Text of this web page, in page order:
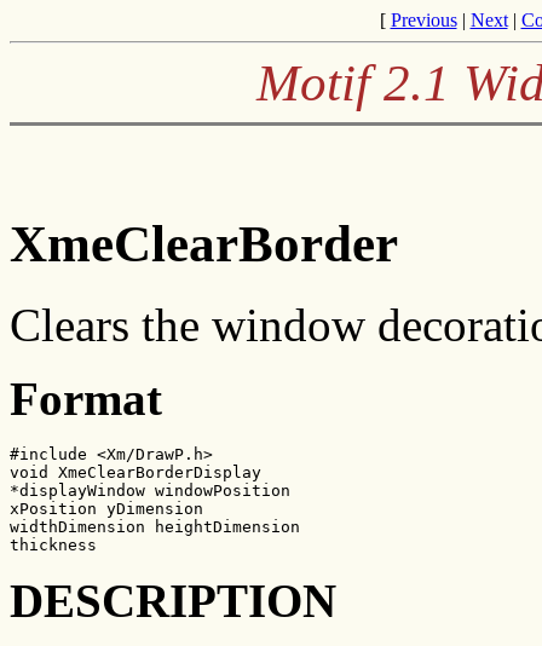
[ Previous| Next|
Motif 2.1
XmeClearBorder
Clears the window
Format
#include <Xm/DrawP.h>
void XmeClearBorderDisplay
*displayWindow windowPosition
xPosition yDimension
widthDimension heightDimension
thickness
DESCRIPTION